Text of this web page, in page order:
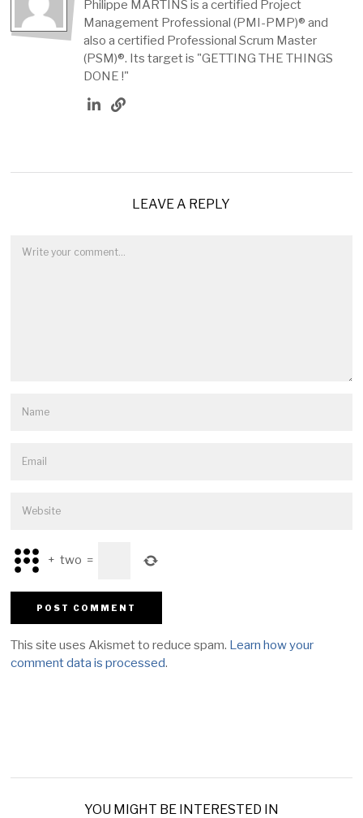
Philippe MARTINS is a certified Project
Management Professional (PMI-PMP)® and
also a certified Professional Scrum Master
(PSM)®. Its target is "GETTING THE THINGS
DONE !"
LEAVE A REPLY
+ two =
This site uses Akismet to reduce spam. Learn how your
comment data is processed.
YOU MIGHT BE INTERESTED IN